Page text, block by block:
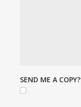
SEND ME A COPY?